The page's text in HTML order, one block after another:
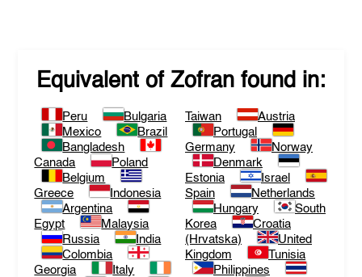
Equivalent of Zofran found in:
Peru
Bulgaria
Mexico
Brazil
Bangladesh
Canada
Poland
Belgium
Greece
Indonesia
Argentina
Egypt
Malaysia
Russia
India
Colombia
Georgia
Italy
Taiwan
Austria
Portugal
Germany
Norway
Denmark
Estonia
Israel
Spain
Netherlands
Hungary
South
Korea
Croatia
(Hrvatska)
United
Kingdom
Tunisia
Philippines